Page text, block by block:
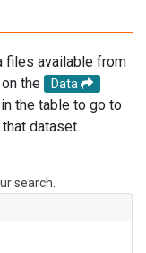
files available from
the
Data
the table to go to
dataset.
search.